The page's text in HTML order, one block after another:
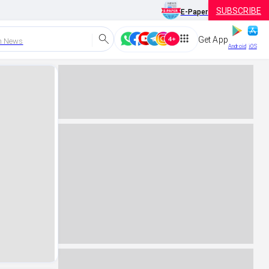
E-Paper SUBSCRIBE
News Get App
Android iOS